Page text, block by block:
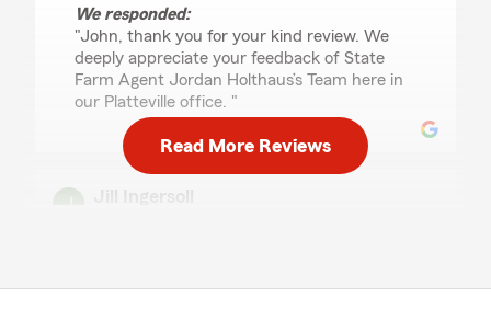
We responded:
"John, thank you for your kind review. We
deeply appreciate your feedback of State
Farm Agent Jordan Holthaus’s Team here in
our Platteville office. "
"Great, effiecient service"
Read More Reviews